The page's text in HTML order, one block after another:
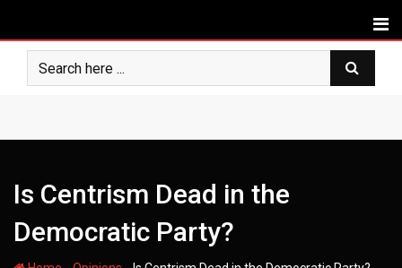
content
Is Centrism Dead in the
Democratic Party?